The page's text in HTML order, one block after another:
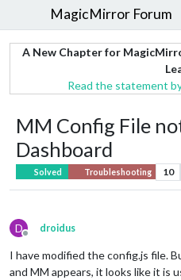
MagicMirror Forum
A New Chapter for
Read the statement
MM Config File
Dashboard
Solved Troubleshooting 10
D
Offline
droidus
I have modified the config.js file.
and MM appears, it looks like it is